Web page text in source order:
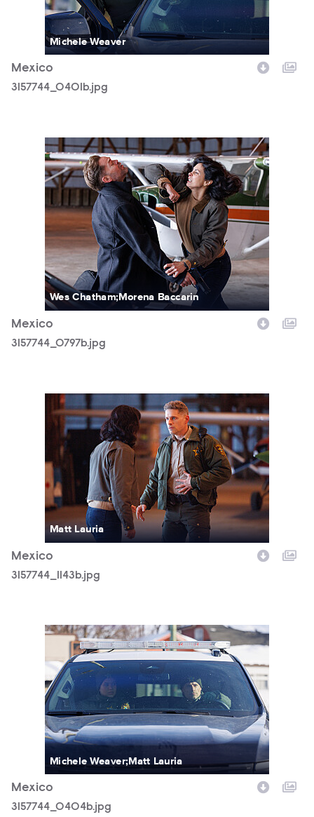
Michele Weaver
Mexico
3157744_0401b.jpg
3157744_0797b.jpg
Wes Chatham;Morena Baccarin
Mexico
3157744_0797b.jpg
3157744_1143b.jpg
Matt Lauria
Mexico
3157744_1143b.jpg
3157744_0404b.jpg
Michele Weaver;Matt Lauria
Mexico
3157744_0404b.jpg